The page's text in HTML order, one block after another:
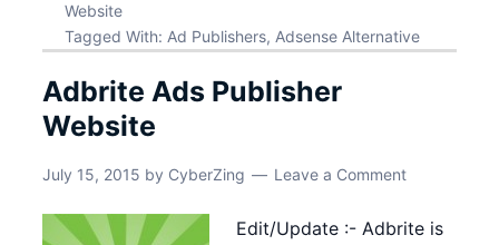
Website
Tagged With: Ad Publishers, Adsense Alternative
Adbrite Ads Publisher
Website
July 15, 2015 by CyberZing Leave a Comment
Edit/Update :- Adbrite is